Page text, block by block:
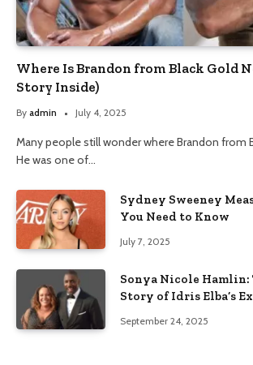
Where Is Brandon from Black Gold
Story Inside)
By admin July 4, 2025
Many people still wonder where Brandon from
He was one of…
Sydney Sweeney
You Need to Know
July 7, 2025
Sonya Nicole
Story of Idris Elba’s
September 24, 2025